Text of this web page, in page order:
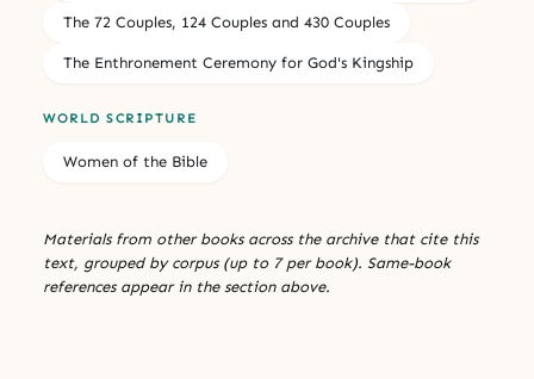
The 72 Couples, 124 Couples and 430 Couples
The Enthronement Ceremony for God's Kingship
WORLD SCRIPTURE
Women of the Bible
Materials from other books across the archive that cite this
text, grouped by corpus (up to 7 per book). Same-book
references appear in the section above.